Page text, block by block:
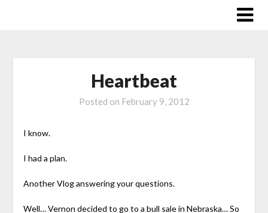
Heartbeat
Posted on February 9, 2012
I know.
I had a plan.
Another Vlog answering your questions.
Well… Vernon decided to go to a bull sale in Nebraska… So